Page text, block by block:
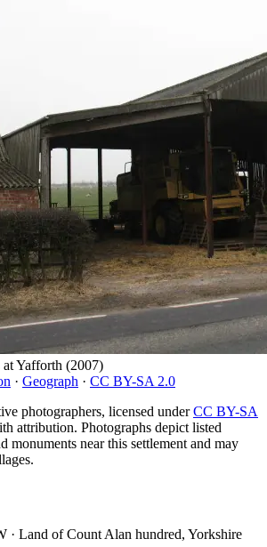
at Yafforth (2007)
· Geograph · CC BY-SA 2.0
photographers, licensed underCC BY-SA
attribution. Photographs depict listed
monuments near this settlement and may
· Land of Count Alan hundred, Yorkshire